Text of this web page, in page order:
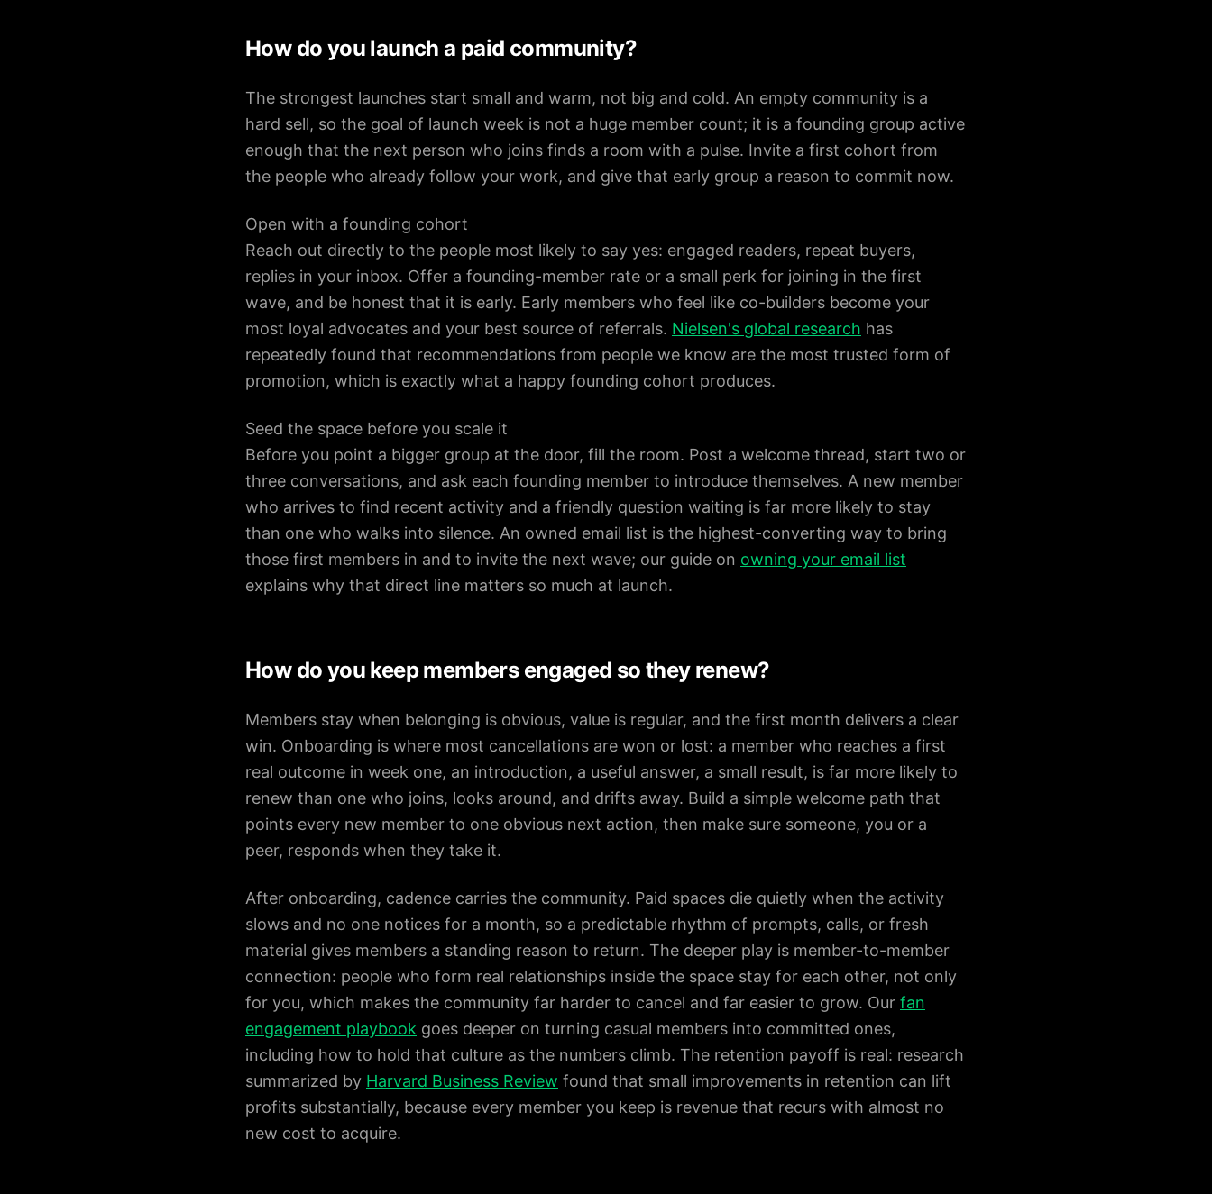
How do you launch a paid community?
The strongest launches start small and warm, not big and cold. An empty community is a
hard sell, so the goal of launch week is not a huge member count; it is a founding group active
enough that the next person who joins finds a room with a pulse. Invite a first cohort from
the people who already follow your work, and give that early group a reason to commit now.
Open with a founding cohort
Reach out directly to the people most likely to say yes: engaged readers, repeat buyers,
replies in your inbox. Offer a founding-member rate or a small perk for joining in the first
wave, and be honest that it is early. Early members who feel like co-builders become your
most loyal advocates and your best source of referrals. Nielsen's global research has
repeatedly found that recommendations from people we know are the most trusted form of
promotion, which is exactly what a happy founding cohort produces.
Seed the space before you scale it
Before you point a bigger group at the door, fill the room. Post a welcome thread, start two or
three conversations, and ask each founding member to introduce themselves. A new member
who arrives to find recent activity and a friendly question waiting is far more likely to stay
than one who walks into silence. An owned email list is the highest-converting way to bring
those first members in and to invite the next wave; our guide on owning your email list
explains why that direct line matters so much at launch.
How do you keep members engaged so they renew?
Members stay when belonging is obvious, value is regular, and the first month delivers a clear
win. Onboarding is where most cancellations are won or lost: a member who reaches a first
real outcome in week one, an introduction, a useful answer, a small result, is far more likely to
renew than one who joins, looks around, and drifts away. Build a simple welcome path that
points every new member to one obvious next action, then make sure someone, you or a
peer, responds when they take it.
After onboarding, cadence carries the community. Paid spaces die quietly when the activity
slows and no one notices for a month, so a predictable rhythm of prompts, calls, or fresh
material gives members a standing reason to return. The deeper play is member-to-member
connection: people who form real relationships inside the space stay for each other, not only
for you, which makes the community far harder to cancel and far easier to grow. Our fan
engagement playbook goes deeper on turning casual members into committed ones,
including how to hold that culture as the numbers climb. The retention payoff is real: research
summarized by Harvard Business Review found that small improvements in retention can lift
profits substantially, because every member you keep is revenue that recurs with almost no
new cost to acquire.